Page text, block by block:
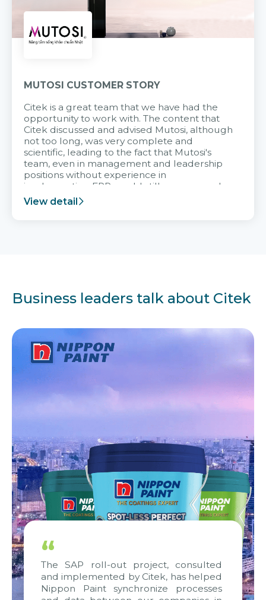
MUTOSI CUSTOMER STORY
Citek is a great team that we have had the
opportunity to work with. The content that
Citek discussed and advised Mutosi, although
not too long, was very complete and
scientific, leading to the fact that Mutosi's
team, even in management and leadership
positions without experience in
implementing ERP, could still very assured
and easy to receive advice from the Citek
team.
View detail
Business leaders talk about Citek
“
The SAP roll-out project, consulted
and implemented by Citek, has helped
Nippon Paint synchronize processes